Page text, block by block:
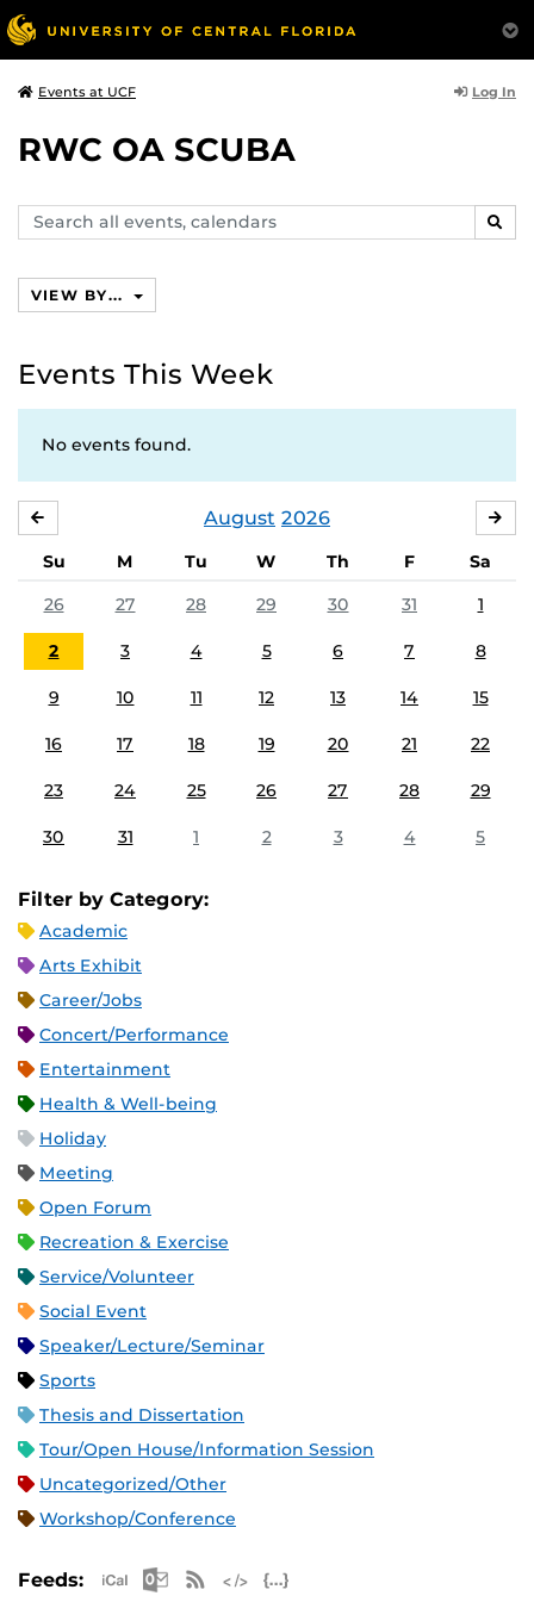
Events at UCF Log In
RWC OA SCUBA
Search
events,
VIEW BY...
Events This Week
No events found.
August 2026
Su M Tu W Th F
Sa
26
27 28 29 30 31 1
2 3 4 5 6 7 8
9 10 11 12 13 14 15
16 17 18 19 20 21 22
23 24 25 26 27 28 29
30 31 1 2 3 4 5
Filter by Category:
Academic
Arts Exhibit
Career/Jobs
Concert/Performance
Entertainment
Health & Well-being
Holiday
Meeting
Open Forum
Recreation & Exercise
Service/Volunteer
Social Event
Speaker/Lecture/Seminar
Sports
Thesis and Dissertation
Tour/Open House/Information Session
Uncategorized/Other
Workshop/Conference
Feeds: Apple iCal Feed (ICS)
Microsoft Outlook Feed (ICS)
RSS Feed